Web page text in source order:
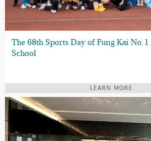
The 68th Sports Day of Fung Kai No.
School
LEARN MORE